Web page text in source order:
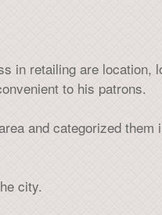
in retailing are location,
to his patrons.
and categorized them
city.